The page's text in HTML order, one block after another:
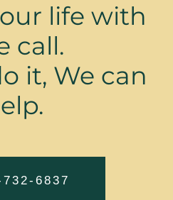
life with
call.
it, We can
6837